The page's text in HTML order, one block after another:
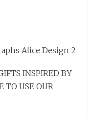
INSPIRED BY
TO USE OUR